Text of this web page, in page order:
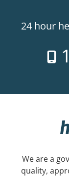
24 hour
We are a
quality,